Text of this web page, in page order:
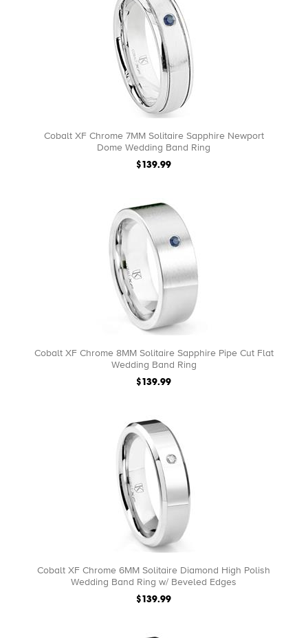
Cobalt XF Chrome 7MM Solitaire Sapphire Newport
Dome Wedding Band Ring
$139.99
Cobalt XF Chrome 8MM Solitaire Sapphire Pipe Cut Flat
Wedding Band Ring
$139.99
Cobalt XF Chrome 6MM Solitaire Diamond High Polish
Wedding Band Ring w/ Beveled Edges
$139.99